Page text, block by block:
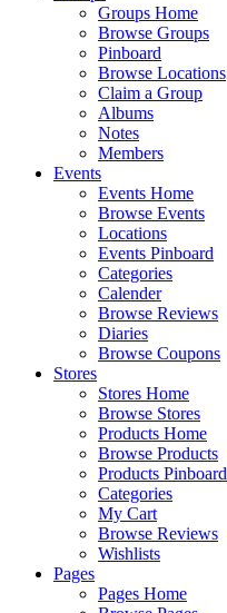
Groups Home
Browse Groups
Pinboard
Browse Locations
Claim a Group
Albums
Notes
Members
Events
Events Home
Browse Events
Locations
Events Pinboard
Categories
Calender
Browse Reviews
Diaries
Browse Coupons
Stores
Stores Home
Browse Stores
Products Home
Browse Products
Products Pinboard
Categories
My Cart
Browse Reviews
Wishlists
Pages
Pages Home